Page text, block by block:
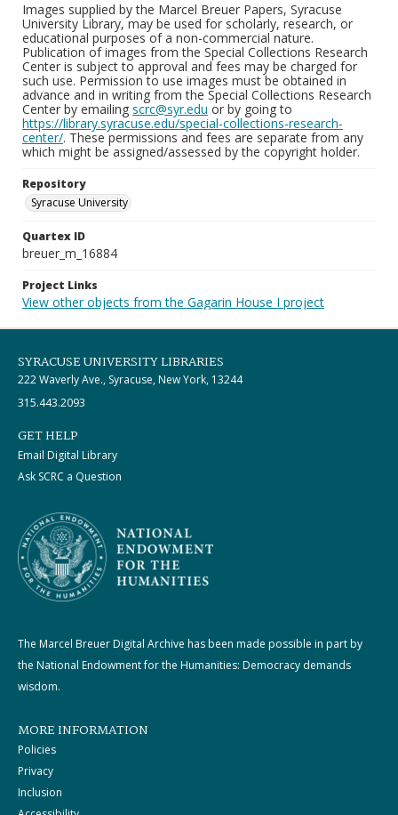
Images supplied by the Marcel Breuer Papers, Syracuse
University Library, may be used for scholarly, research, or
educational purposes of a non-commercial nature.
Publication of images from the Special Collections Research
Center is subject to approval and fees may be charged for
such use. Permission to use images must be obtained in
advance and in writing from the Special Collections Research
Center by emailing scrc@syr.edu or by going to
https://library.syracuse.edu/special-collections-research-
center/. These permissions and fees are separate from any
which might be assigned/assessed by the copyright holder.
Repository
Syracuse University
Quartex ID
breuer_m_16884
Project Links
View other objects from the Gagarin House I project
SYRACUSE UNIVERSITY LIBRARIES
222 Waverly Ave., Syracuse, New York, 13244
315.443.2093
GET HELP
Email Digital Library
Ask SCRC a Question
The Marcel Breuer Digital Archive has been made possible in part by
the National Endowment for the Humanities: Democracy demands
wisdom.
MORE INFORMATION
Policies
Privacy
Inclusion